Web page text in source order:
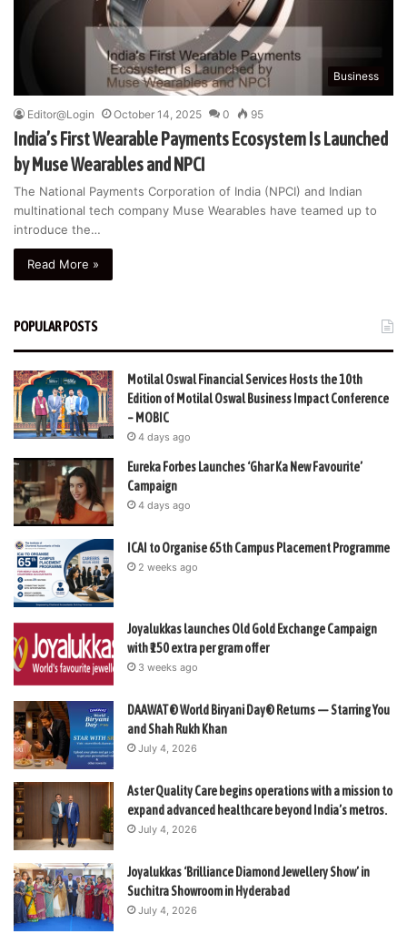
Business
Editor@Login October 14, 2025 0 95
India’s First Wearable Payments Ecosystem Is Launched
by Muse Wearables and NPCI
The National Payments Corporation of India (NPCI) and Indian
multinational tech company Muse Wearables have teamed up to
introduce the…
Read More »
POPULAR POSTS
Motilal Oswal Financial Services Hosts the 10th
Edition of Motilal Oswal Business Impact Conference
– MOBIC
4 days ago
Eureka Forbes Launches ‘Ghar Ka New Favourite’
Campaign
4 days ago
ICAI to Organise 65th Campus Placement Programme
2 weeks ago
Joyalukkas launches Old Gold Exchange Campaign
with ₹150 extra per gram offer
3 weeks ago
DAAWAT® World Biryani Day® Returns — Starring You
and Shah Rukh Khan
July 4, 2026
Aster Quality Care begins operations with a mission to
expand advanced healthcare beyond India’s metros.
July 4, 2026
Joyalukkas ‘Brilliance Diamond Jewellery Show’ in
Suchitra Showroom in Hyderabad
July 4, 2026